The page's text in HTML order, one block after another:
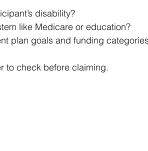
disability?
like Medicare or education?
plan goals and funding
to check before claiming.